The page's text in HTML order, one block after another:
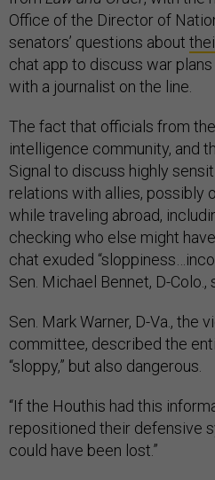
Office of the Director of
senators’ questions about
chat app to discuss war
with a journalist on the line.
The fact that officials from
intelligence community, and
Signal to discuss highly
relations with allies, possibly
while traveling abroad,
checking who else might
chat exuded
Sen. Michael Bennet, D-
Sen. Mark Warner, D-Va., the
committee, described the
“sloppy,” but also dangerous.
“If the Houthis had this
repositioned their defensive
could have been lost.”